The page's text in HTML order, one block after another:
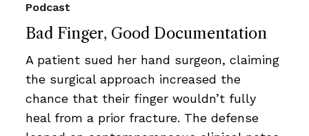
Bad Finger, Good Documentation
Podcast
A patient sued her hand surgeon, claiming
the surgical approach increased the
chance that their finger wouldn’t fully
heal from a prior fracture. The defense